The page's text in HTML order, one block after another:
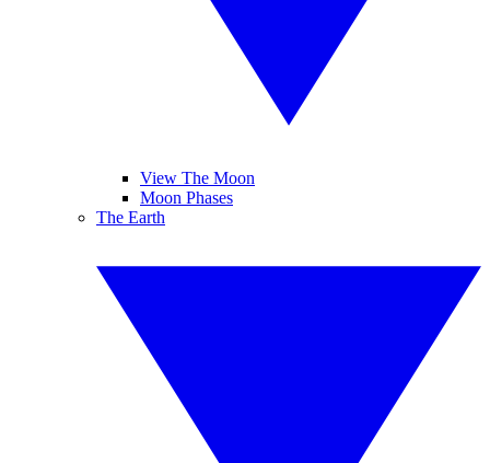
View The Moon
Moon Phases
The Earth